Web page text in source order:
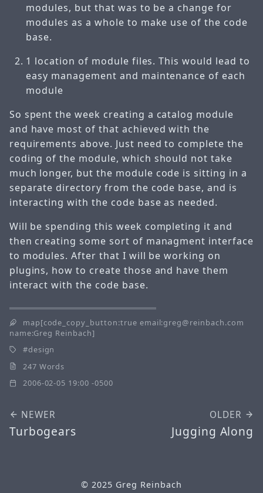
modules, but that was to be a change for
modules as a whole to make use of the code
base.
1 location of module files. This would lead to
easy management and maintenance of each
module
So spent the week creating a catalog module
and have most of that achieved with the
requirements above. Just need to complete the
coding of the module, which should not take
much longer, but the module code is sitting in a
separate directory from the code base, and is
interacting with the code base as needed.
Will be spending this week completing it and
then creating some sort of managment interface
to modules. After that I will be working on
plugins, how to create those and have them
interact with the code base.
map[code_copy_button:true email:greg@reinbach.com
name:Greg Reinbach]
design
247 Words
2006-02-05 19:00 -0500
NEWER
Turbogears
OLDER
Jugging Along
© 2025 Greg Reinbach